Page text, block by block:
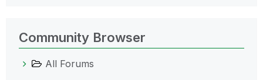
Community Browser
All Forums